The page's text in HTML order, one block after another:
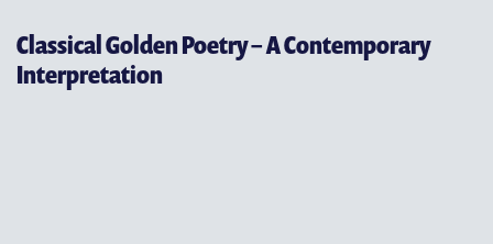
ENRICHMENT PROGRAMMES
GIVING
Classical Golden Poetry – A Contemporary
Interpretation